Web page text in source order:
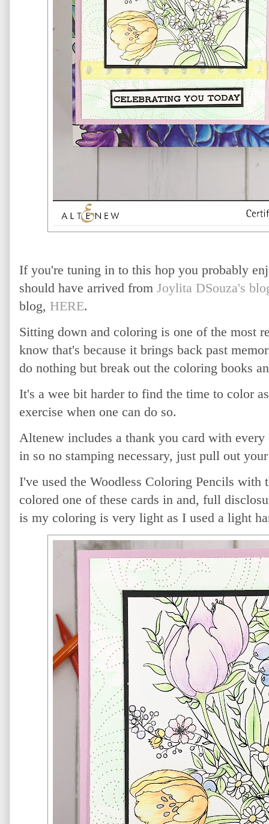
If you're tuning in to this hop you probably
should have arrived from Joylita DSouza's
blog, HERE.
Sitting down and coloring is one of the most
know that's because it brings back past
do nothing but break out the coloring books
It's a wee bit harder to find the time to color
exercise when one can do so.
Altenew includes a thank you card with
in so no stamping necessary, just pull out
I've used the Woodless Coloring Pencils
colored one of these cards in and, full
is my coloring is very light as I used a light